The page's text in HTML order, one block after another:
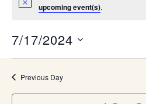
upcoming event(s).
7/17/2024
date.
Previous Day